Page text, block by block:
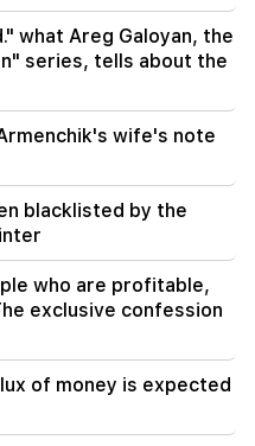
"Real" Vinicius
towards China. up
risk
for the first time.
Vučić are expected
stand before the
the rest is not a
(video)
the Thai school
what Areg Galoyan, the
series, tells about the
wife's note
blacklisted by the
who are profitable,
exclusive confession
of money is expected